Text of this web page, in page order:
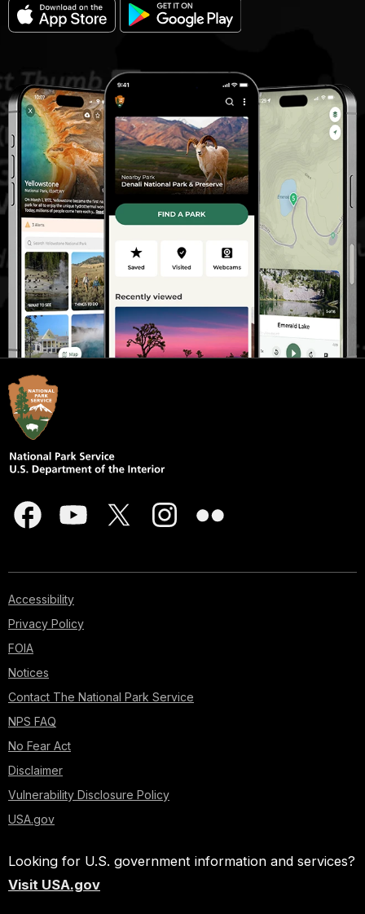
Accessibility
Privacy Policy
FOIA
Notices
Contact The National Park Service
NPS FAQ
No Fear Act
Disclaimer
Vulnerability Disclosure Policy
USA.gov
Looking for U.S. government information and services?
Visit USA.gov